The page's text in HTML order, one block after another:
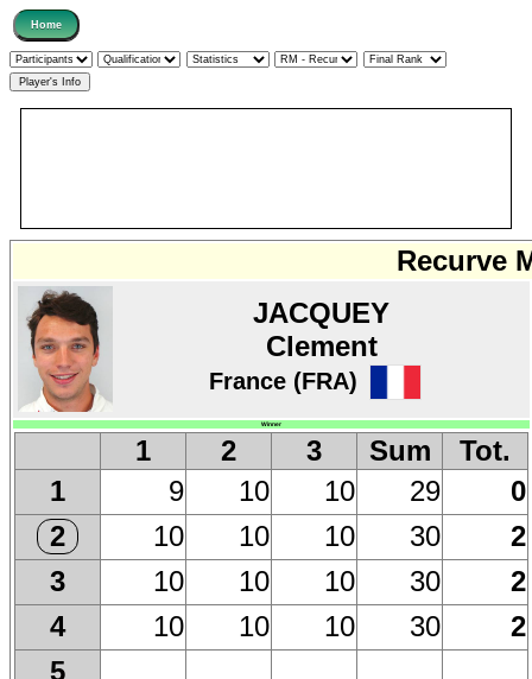
Recurve
JACQUEY
Clement
France (FRA)
Winner
1 2 3 Sum
Tot.
1
9 10 10 29
0
2
10 10 10 30
2
3
10 10 10 30
2
4
10 10 10 30
2
5